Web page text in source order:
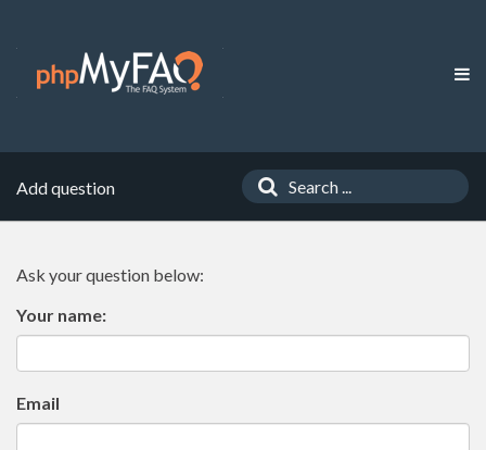
Add question
Ask your question below:
Your name:
Email